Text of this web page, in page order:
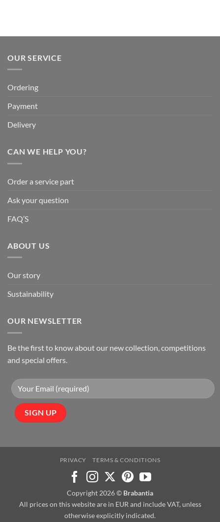
OUR SERVICE
Ordering
Payment
Delivery
CAN WE HELP YOU?
Order a service part
Ask your question
FAQ’S
ABOUT US
Our story
Sustainability
OUR NEWSLETTER
Be the first to know about our new collection, competitions
and special offers.
PRIVACY TERMS & CONDITIONS
Copyright 2026 © Brabantia
All prices on this website are in EUR and include VAT, unless
otherwise explicitly indicated.